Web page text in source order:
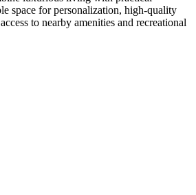
space for personalization, high-quality
to nearby amenities and recreational